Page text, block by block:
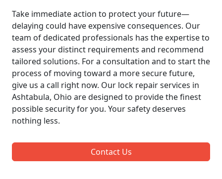
Take immediate action to protect your future—
delaying could have expensive consequences. Our
team of dedicated professionals has the expertise to
assess your distinct requirements and recommend
tailored solutions. For a consultation and to start the
process of moving toward a more secure future,
give us a call right now. Our lock repair services in
Ashtabula, Ohio are designed to provide the finest
possible security for you. Your safety deserves
nothing less.
Contact Us